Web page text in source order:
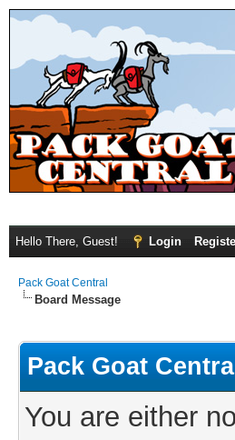
Hello There, Guest! Login
Pack Goat Central
Board Message
Pack Goat
You are either